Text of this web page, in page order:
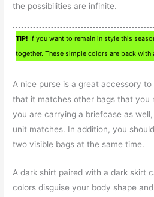
the possibilities are infinite.
TIP! If you want to remain in style this
together. These simple colors are back with
A nice purse is a great accessory
that it matches other bags that you
you are carrying a briefcase as
unit matches. In addition, you
two visible bags at the same time.
A dark shirt paired with a dark skirt
colors disguise your body shape